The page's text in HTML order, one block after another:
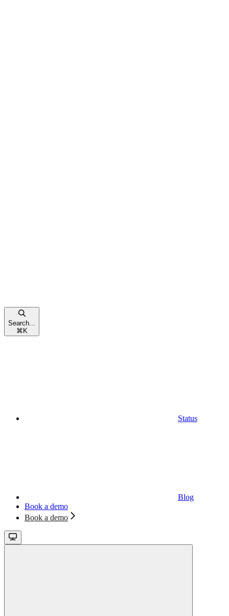
Search...
⌘ K
Status
Blog
Book a demo
Book a demo